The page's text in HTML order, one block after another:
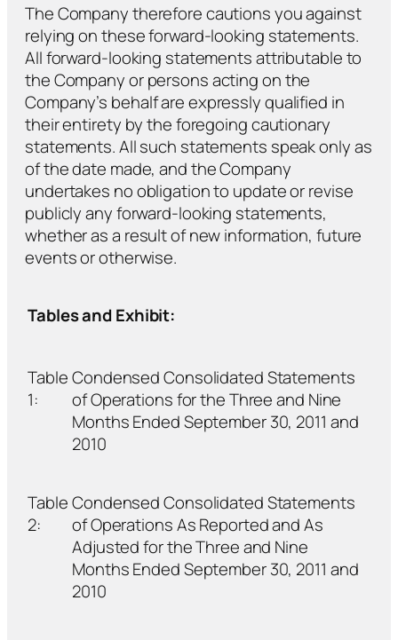
The Company therefore cautions you against
relying on these forward-looking statements.
All forward-looking statements attributable to
the Company or persons acting on the
Company’s behalf are expressly qualified in
their entirety by the foregoing cautionary
statements. All such statements speak only as
of the date made, and the Company
undertakes no obligation to update or revise
publicly any forward-looking statements,
whether as a result of new information, future
events or otherwise.
Tables and Exhibit:
Table
1:
Condensed Consolidated Statements
of Operations for the Three and Nine
Months Ended September 30, 2011 and
2010
Table
2:
Condensed Consolidated Statements
of Operations As Reported and As
Adjusted for the Three and Nine
Months Ended September 30, 2011 and
2010